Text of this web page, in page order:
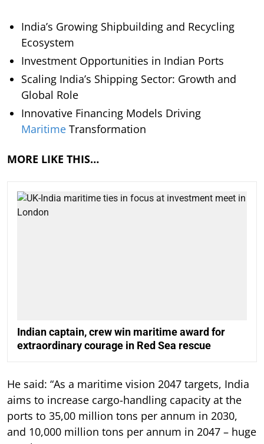
India’s Growing Shipbuilding and Recycling
Ecosystem
Investment Opportunities in Indian Ports
Scaling India’s Shipping Sector: Growth and
Global Role
Innovative Financing Models Driving
Maritime Transformation
MORE LIKE THIS…
Indian captain, crew win maritime award for
extraordinary courage in Red Sea rescue
He said: “As a maritime vision 2047 targets, India
aims to increase cargo-handling capacity at the
ports to 35,00 million tons per annum in 2030,
and 10,000 million tons per annum in 2047 – huge